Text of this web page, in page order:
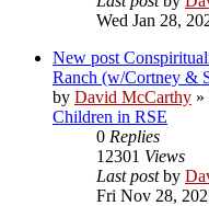
Wed Jan 28,
New post
Ranch (w/Cortney &
by David McCarthy »
Children in RSE
0 Replies
12301 Views
Last postby
Fri Nov 28,